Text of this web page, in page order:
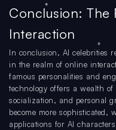
Conclusion: The
Interaction
In conclusion, AI celebrities
in the realm of online
famous personalities and
technology offers a wealth
socialization, and personal
become more sophisticated,
applications for AI